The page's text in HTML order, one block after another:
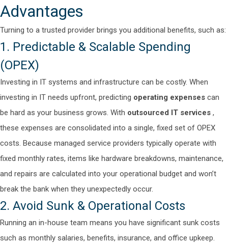
Advantages
Turning to a trusted provider brings you additional benefits, such as:
1. Predictable & Scalable Spending
(OPEX)
Investing in IT systems and infrastructure can be costly. When
investing in IT needs upfront, predicting operating expenses can
be hard as your business grows. With outsourced IT services ,
these expenses are consolidated into a single, fixed set of OPEX
costs. Because managed service providers typically operate with
fixed monthly rates, items like hardware breakdowns, maintenance,
and repairs are calculated into your operational budget and won’t
break the bank when they unexpectedly occur.
2. Avoid Sunk & Operational Costs
Running an in-house team means you have significant sunk costs
such as monthly salaries, benefits, insurance, and office upkeep.